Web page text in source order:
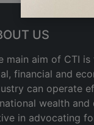
US
main aim of CTI
financial and
can operate
wealth and
in advocating